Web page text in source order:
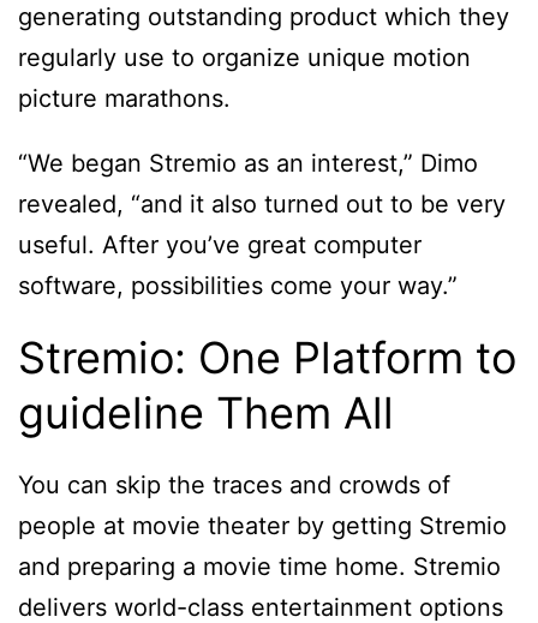
generating outstanding product which they
regularly use to organize unique motion
picture marathons.
“We began Stremio as an interest,” Dimo
revealed, “and it also turned out to be very
useful. After you’ve great computer
software, possibilities come your way.”
Stremio: One Platform to
guideline Them All
You can skip the traces and crowds of
people at movie theater by getting Stremio
and preparing a movie time home. Stremio
delivers world-class entertainment options